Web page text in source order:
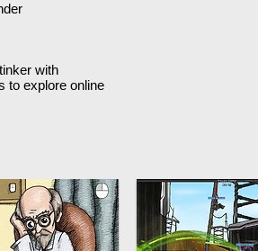
with
to explore online